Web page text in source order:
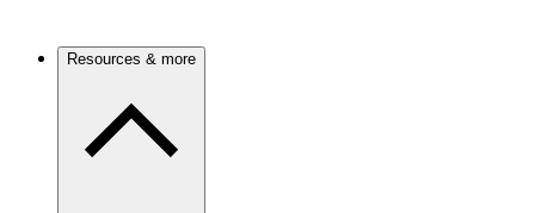
Resources & more